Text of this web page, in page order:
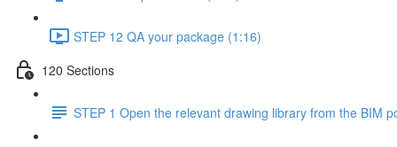
STEP 12 QA your package (1:16)
120 Sections
STEP 1 Open the relevant drawing library from the BIM